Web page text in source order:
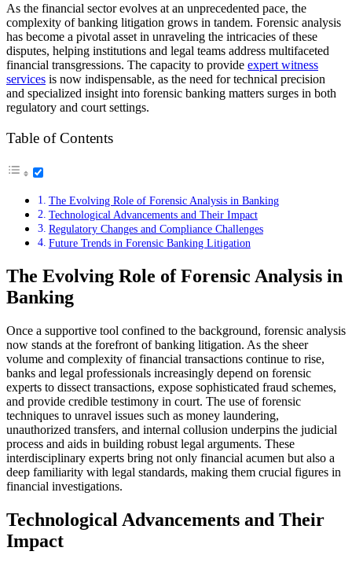
As the financial sector evolves at an unprecedented pace, the
complexity of banking litigation grows in tandem. Forensic analysis
has become a pivotal asset in unraveling the intricacies of these
disputes, helping institutions and legal teams address multifaceted
financial transgressions. The capacity to provide expert witness
services is now indispensable, as the need for technical precision
and specialized insight into forensic banking matters surges in both
regulatory and court settings.
Table of Contents
The Evolving Role of Forensic Analysis in Banking
Technological Advancements and Their Impact
Regulatory Changes and Compliance Challenges
Future Trends in Forensic Banking Litigation
The Evolving Role of Forensic Analysis in
Banking
Once a supportive tool confined to the background, forensic analysis
now stands at the forefront of banking litigation. As the sheer
volume and complexity of financial transactions continue to rise,
banks and legal professionals increasingly depend on forensic
experts to dissect transactions, expose sophisticated fraud schemes,
and provide credible testimony in court. The use of forensic
techniques to unravel issues such as money laundering,
unauthorized transfers, and internal collusion underpins the judicial
process and aids in building robust legal arguments. These
interdisciplinary experts bring not only financial acumen but also a
deep familiarity with legal standards, making them crucial figures in
financial investigations.
Technological Advancements and Their
Impact